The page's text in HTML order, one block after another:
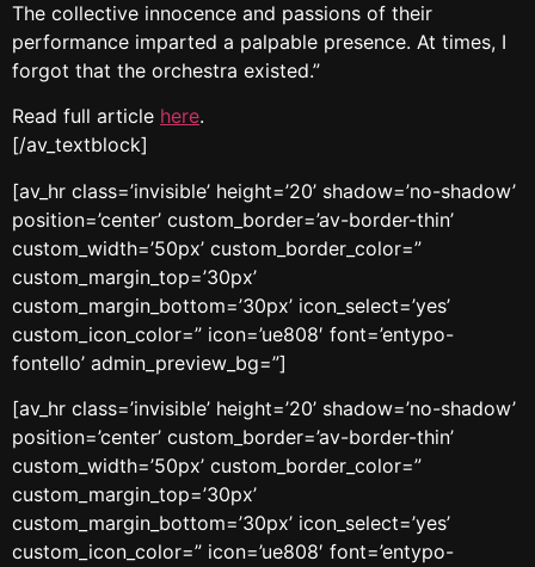
The collective innocence and passions of their
performance imparted a palpable presence. At times, I
forgot that the orchestra existed.”
Read full article here.
[/av_textblock]
[av_hr class=’invisible’ height=’20’ shadow=’no-shadow’
position=’center’ custom_border=’av-border-thin’
custom_width=’50px’ custom_border_color=”
custom_margin_top=’30px’
custom_margin_bottom=’30px’ icon_select=’yes’
custom_icon_color=” icon=’ue808′ font=’entypo-
fontello’ admin_preview_bg=”]
[av_hr class=’invisible’ height=’20’ shadow=’no-shadow’
position=’center’ custom_border=’av-border-thin’
custom_width=’50px’ custom_border_color=”
custom_margin_top=’30px’
custom_margin_bottom=’30px’ icon_select=’yes’
custom_icon_color=” icon=’ue808′ font=’entypo-